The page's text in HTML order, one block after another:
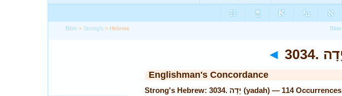
Bible > Strong's > Hebrew
◄
Englishman's Concordance
Strong's Hebrew: 3034. יָדָה (yadah) — 114 Occurrences